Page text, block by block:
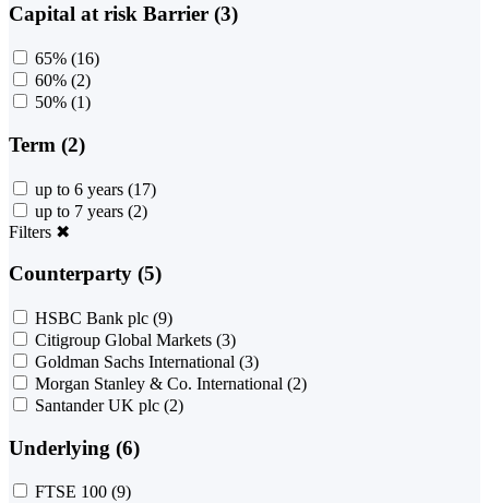
Capital at risk Barrier (3)
65% (16)
60% (2)
50% (1)
Term (2)
up to 6 years (17)
up to 7 years (2)
Filters ✖
Counterparty (5)
HSBC Bank plc (9)
Citigroup Global Markets (3)
Goldman Sachs International (3)
Morgan Stanley & Co. International (2)
Santander UK plc (2)
Underlying (6)
FTSE 100 (9)